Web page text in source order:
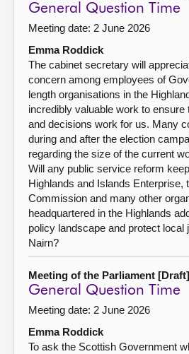
General Question Time
Meeting date: 2 June 2026
Emma Roddick
The cabinet secretary will
concern among employees of
length organisations in the
incredibly valuable work to ensure
and decisions work for us. Many
during and after the election
regarding the size of the current
Will any public service reform
Highlands and Islands Enterprise,
Commission and many other
headquartered in the Highlands
policy landscape and protect local
Nairn?
Meeting of the Parliament [Draft]
General Question Time
Meeting date: 2 June 2026
Emma Roddick
To ask the Scottish Government